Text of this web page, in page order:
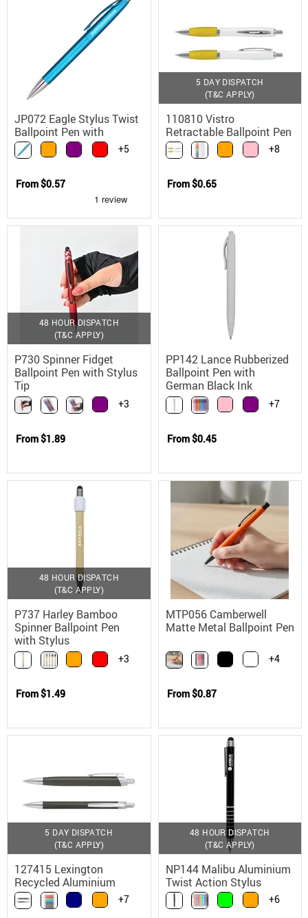
JP072 Eagle Stylus Twist
Ballpoint Pen with
Touchscreen
Compatibility
+5
From$0.57
5 DAY DISPATCH
(T&C APPLY)
110810 Vistro
Retractable Ballpoint Pen
with Translucent Grip
Chrome Trim
+8
From$0.65
48 HOUR DISPATCH
(T&C APPLY)
P730 Spinner Fidget
Ballpoint Pen with Stylus
Tip
+3
From$1.89
PP142 Lance Rubberized
Ballpoint Pen with
German Black Ink
+7
From$0.45
48 HOUR DISPATCH
(T&C APPLY)
P737 Harley Bamboo
Spinner Ballpoint Pen
with Stylus
+3
From$1.49
MTP056 Camberwell
Matte Metal Ballpoint Pen
+4
From$0.87
5 DAY DISPATCH
(T&C APPLY)
127415 Lexington
Recycled Aluminium
Ballpoint Pen with
German Ink
+7
48 HOUR DISPATCH
(T&C APPLY)
NP144 Malibu Aluminium
Twist Action Stylus
Ballpoint Pen
+6